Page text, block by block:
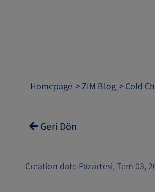
Homepage ZIM Blog Cold
Geri Dön
Creation date Pazartesi, Tem 03,